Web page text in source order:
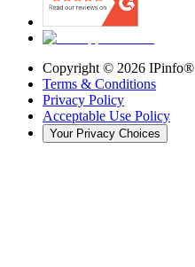
Copyright © 2026 IPinfo®
Terms & Conditions
Privacy Policy
Acceptable Use Policy
Your Privacy Choices